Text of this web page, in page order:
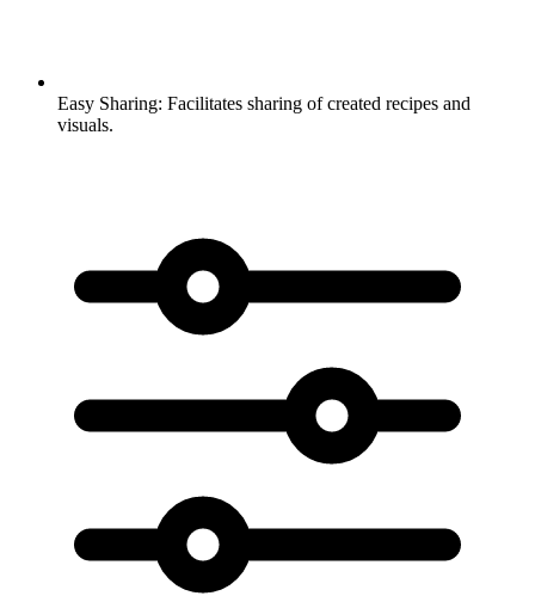
Easy Sharing: Facilitates sharing of created recipes and
visuals.